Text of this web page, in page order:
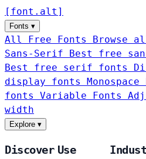
[ font . alt ]
Fonts ▾
All Free Fonts
Browse
Sans-Serif
Best free
Best free serif fonts
display fonts Monospace
fonts Variable Fonts
width
Explore ▾
Discover Use